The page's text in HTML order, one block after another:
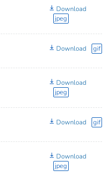
Download
jpeg
Download gif
Download
jpeg
Download gif
Download
jpeg